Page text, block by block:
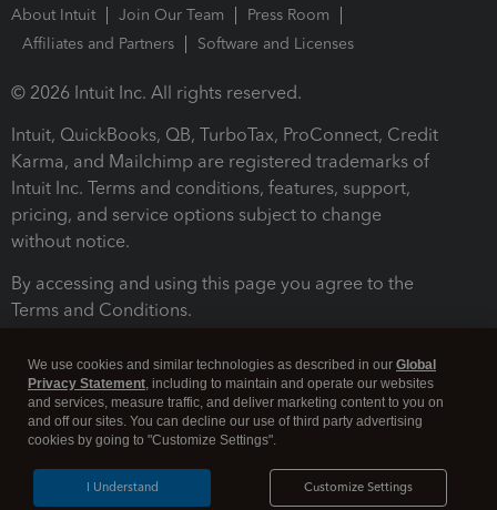
About Intuit Join Our Team
Press Room
Affiliates and Partners
Software and Licenses
© 2026 Intuit Inc. All rights reserved.
Intuit, QuickBooks, QB, TurboTax, ProConnect, Credit
Karma, and Mailchimp are registered trademarks of
Intuit Inc. Terms and conditions, features, support,
pricing, and service options subject to change
without notice.
By accessing and using this page you agree to the
Terms and Conditions.
Legal Security
We use cookies and similar technologies as described in our Global
Privacy Statement, including to maintain and operate our websites
and services, measure traffic, and deliver marketing content to you on
and off our sites. You can decline our use of third party advertising
cookies by going to "Customize Settings".
Customize Settings
I Understand